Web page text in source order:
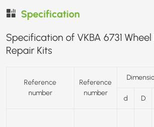
Specification
Specification of VKBA 6731
Repair Kits
Reference
number
Reference
number
d
D